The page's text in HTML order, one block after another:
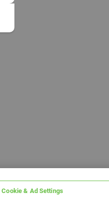
Cookie & Ad Settings